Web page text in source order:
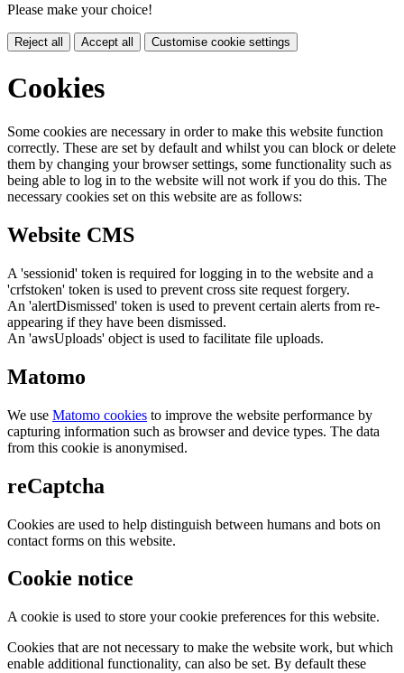
Please make your choice!
Reject all Accept all Customise cookie settings
Cookies
Some cookies are necessary in order to make this website function
correctly. These are set by default and whilst you can block or delete
them by changing your browser settings, some functionality such as
being able to log in to the website will not work if you do this. The
necessary cookies set on this website are as follows:
Website CMS
A 'sessionid' token is required for logging in to the website and a
'crfstoken' token is used to prevent cross site request forgery.
An 'alertDismissed' token is used to prevent certain alerts from re-
appearing if they have been dismissed.
An 'awsUploads' object is used to facilitate file uploads.
Matomo
We use Matomo cookies to improve the website performance by
capturing information such as browser and device types. The data
from this cookie is anonymised.
reCaptcha
Cookies are used to help distinguish between humans and bots on
contact forms on this website.
Cookie notice
A cookie is used to store your cookie preferences for this website.
Cookies that are not necessary to make the website work, but which
enable additional functionality, can also be set. By default these